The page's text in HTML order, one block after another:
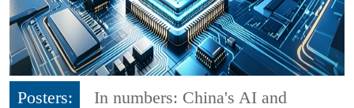
Posters:
In numbers: China's AI and